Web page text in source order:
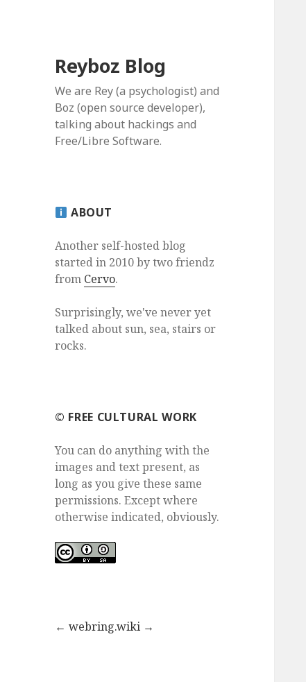
Reyboz Blog
We are Rey (a psychologist) and
Boz (open source developer),
talking about hackings and
Free/Libre Software.
ABOUT
Another self-hosted blog
started in 2010 by two friendz
from Cervo.
Surprisingly, we've never yet
talked about sun, sea, stairs or
rocks.
©️ FREE CULTURAL WORK
You can do anything with the
images and text present, as
long as you give these same
permissions. Except where
otherwise indicated, obviously.
← webring.wiki →